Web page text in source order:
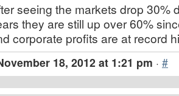
seeing the markets drop 30%
they are still up over 60%
corporate profits are at record
18, 2012 at 1:21 pm · #